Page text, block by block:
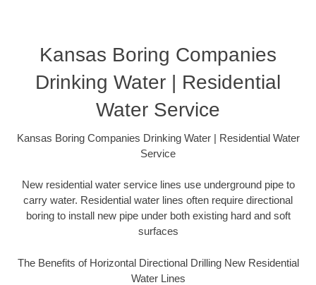
Kansas Boring Companies
Drinking Water | Residential
Water Service
Kansas Boring Companies Drinking Water | Residential Water
Service
New residential water service lines use underground pipe to
carry water. Residential water lines often require directional
boring to install new pipe under both existing hard and soft
surfaces
The Benefits of Horizontal Directional Drilling New Residential
Water Lines